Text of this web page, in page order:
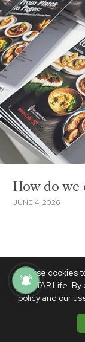
We use cookies
PhilSTAR Life.
policy and our
How do we
JUNE 4, 2026